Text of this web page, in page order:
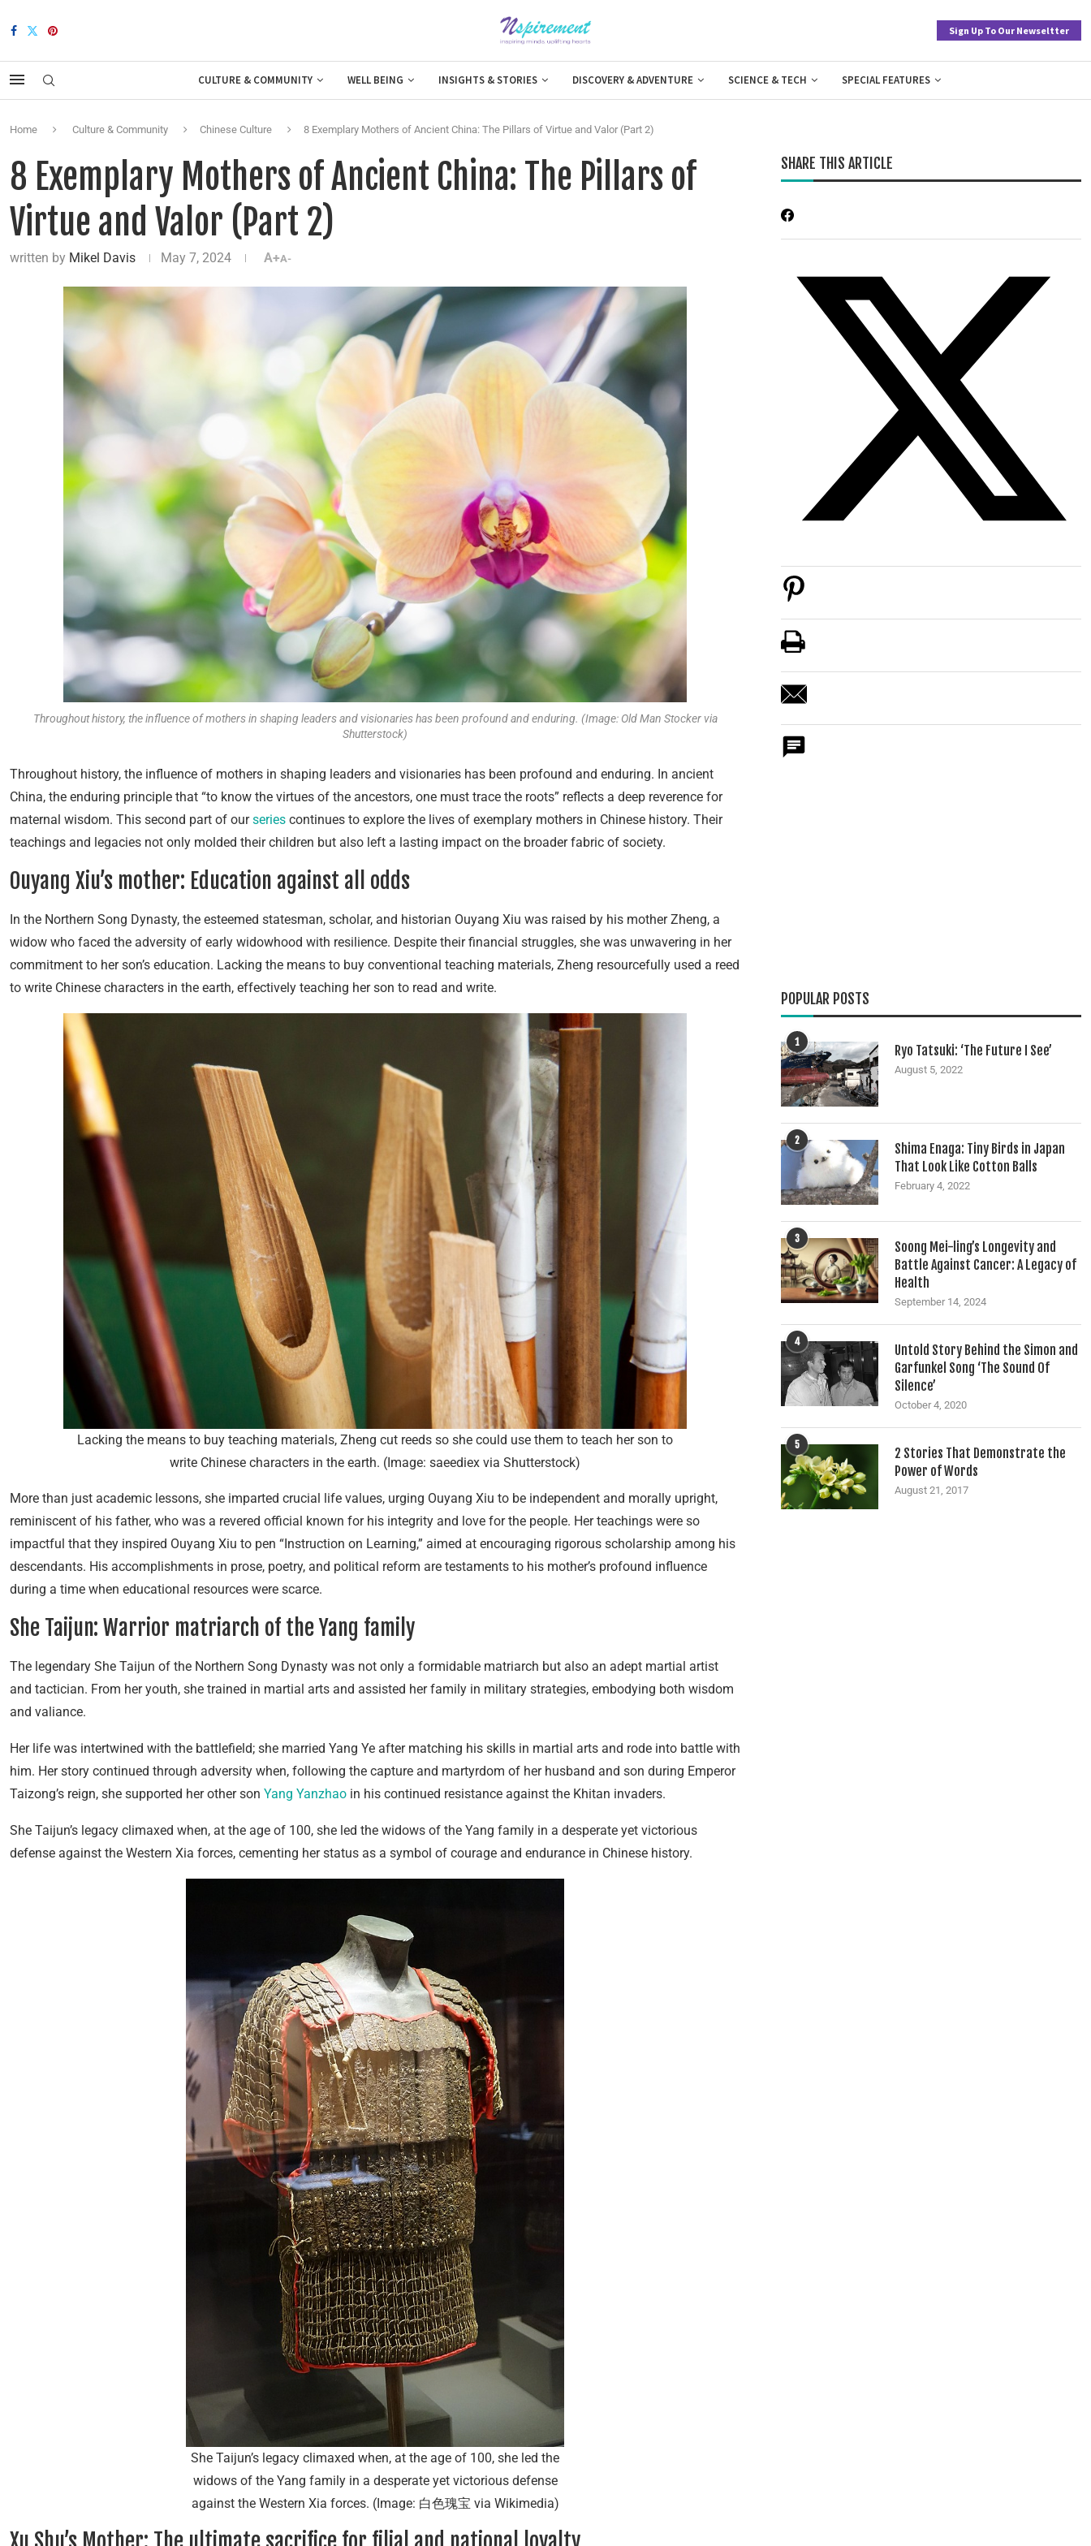
Sign Up To Our Newseltter
CULTURE & COMMUNITY WELL BEING INSIGHTS & STORIES DISCOVERY & ADVENTURE SCIENCE & TECH SPECIAL FEATURES
Home Culture & Community Chinese Culture 8 Exemplary Mothers of Ancient China: The Pillars of Virtue and Valor (Part 2)
8 Exemplary Mothers of Ancient China: The Pillars of
Virtue and Valor (Part 2)
written by Mikel Davis May 7, 2024 A+A-
Throughout history, the influence of mothers in shaping leaders and visionaries has been profound and enduring. (Image: Old Man Stocker via
Shutterstock)
Throughout history, the influence of mothers in shaping leaders and visionaries has been profound and enduring. In ancient
China, the enduring principle that “to know the virtues of the ancestors, one must trace the roots” reflects a deep reverence for
maternal wisdom. This second part of ourseries continues to explore the lives of exemplary mothers in Chinese history. Their
teachings and legacies not only molded their children but also left a lasting impact on the broader fabric of society.
Ouyang Xiu’s mother: Education against all odds
In the Northern Song Dynasty, the esteemed statesman, scholar, and historian Ouyang Xiu was raised by his mother Zheng, a
widow who faced the adversity of early widowhood with resilience. Despite their financial struggles, she was unwavering in her
commitment to her son’s education. Lacking the means to buy conventional teaching materials, Zheng resourcefully used a reed
to write Chinese characters in the earth, effectively teaching her son to read and write.
Lacking the means to buy teaching materials, Zheng cut reeds so she could use them to teach her son to
write Chinese characters in the earth. (Image: saeediex via Shutterstock)
More than just academic lessons, she imparted crucial life values, urging Ouyang Xiu to be independent and morally upright,
reminiscent of his father, who was a revered official known for his integrity and love for the people. Her teachings were so
impactful that they inspired Ouyang Xiu to pen “Instruction on Learning,” aimed at encouraging rigorous scholarship among his
descendants. His accomplishments in prose, poetry, and political reform are testaments to his mother’s profound influence
during a time when educational resources were scarce.
She Taijun: Warrior matriarch of the Yang family
The legendary She Taijun of the Northern Song Dynasty was not only a formidable matriarch but also an adept martial artist
and tactician. From her youth, she trained in martial arts and assisted her family in military strategies, embodying both wisdom
and valiance.
Her life was intertwined with the battlefield; she married Yang Ye after matching his skills in martial arts and rode into battle with
him. Her story continued through adversity when, following the capture and martyrdom of her husband and son during Emperor
Taizong’s reign, she supported her other son Yang Yanzhao in his continued resistance against the Khitan invaders.
She Taijun’s legacy climaxed when, at the age of 100, she led the widows of the Yang family in a desperate yet victorious
defense against the Western Xia forces, cementing her status as a symbol of courage and endurance in Chinese history.
She Taijun’s legacy climaxed when, at the age of 100, she led the
widows of the Yang family in a desperate yet victorious defense
against the Western Xia forces. (Image: 白色瑰宝 via Wikimedia)
SHARE THIS ARTICLE
POPULAR POSTS
1
Ryo Tatsuki: ‘The Future I See’
August 5, 2022
2
Shima Enaga: Tiny Birds in Japan
That Look Like Cotton Balls
February 4, 2022
3
Soong Mei-ling’s Longevity and
Battle Against Cancer: A Legacy of
Health
September 14, 2024
4
Untold Story Behind the Simon and
Garfunkel Song ‘The Sound Of
Silence’
October 4, 2020
5
2 Stories That Demonstrate the
Power of Words
August 21, 2017